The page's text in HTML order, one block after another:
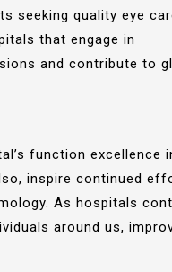
seeking quality eye
that engage in
and contribute to
function excellence
inspire continued
As hospitals
around us,